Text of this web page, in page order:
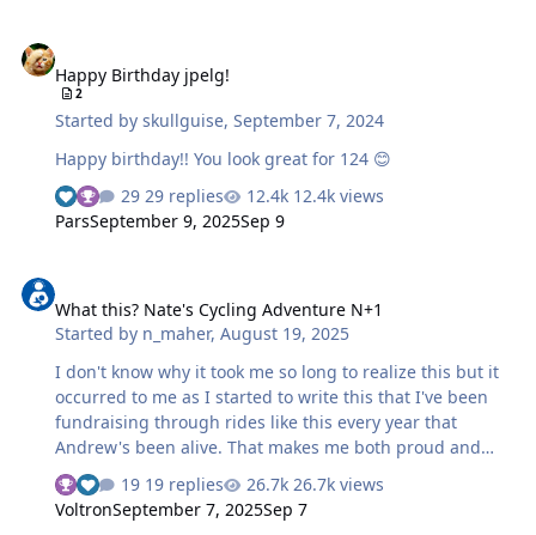
Happy Birthday jpelg!
2
Started byskullguise,September 7, 2024
Happy birthday!! You look great for 124 😊
29 replies
12.4k views
ParsSeptember 9, 2025Sep 9
What this? Nate's Cycling Adventure N+1
Started by n_maher,August 19, 2025
I don't know why it took me so long to realize this but it
occurred to me as I started to write this that I've been
fundraising through rides like this every year that
Andrew's been alive. That makes me both proud and
feel rather old. So without further adieu it's that time of
year once again where I call upon the incredible
generosity and support of this community to help me
19 replies
26.7k views
VoltronSeptember 7, 2025Sep 7